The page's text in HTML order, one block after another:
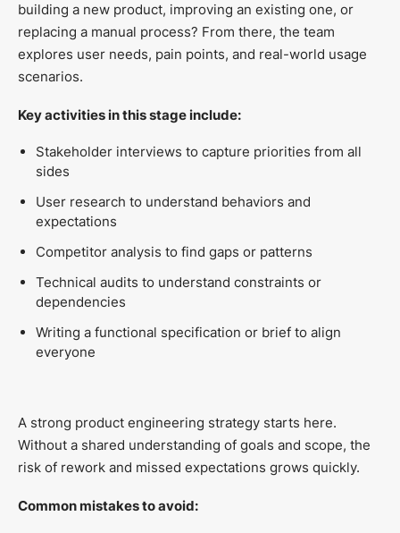
building a new product, improving an existing one, or
replacing a manual process? From there, the team
explores user needs, pain points, and real-world usage
scenarios.
Key activities in this stage include:
Stakeholder interviews to capture priorities from all
sides
User research to understand behaviors and
expectations
Competitor analysis to find gaps or patterns
Technical audits to understand constraints or
dependencies
Writing a functional specification or brief to align
everyone
A strong product engineering strategy starts here.
Without a shared understanding of goals and scope, the
risk of rework and missed expectations grows quickly.
Common mistakes to avoid: